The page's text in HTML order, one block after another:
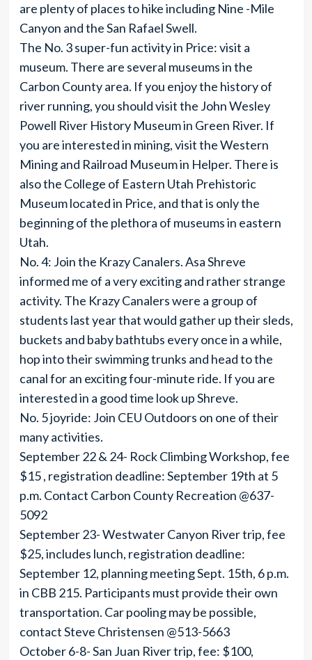
are plenty of places to hike including Nine -Mile
Canyon and the San Rafael Swell.
The No. 3 super-fun activity in Price: visit a
museum. There are several museums in the
Carbon County area. If you enjoy the history of
river running, you should visit the John Wesley
Powell River History Museum in Green River. If
you are interested in mining, visit the Western
Mining and Railroad Museum in Helper. There is
also the College of Eastern Utah Prehistoric
Museum located in Price, and that is only the
beginning of the plethora of museums in eastern
Utah.
No. 4: Join the Krazy Canalers. Asa Shreve
informed me of a very exciting and rather strange
activity. The Krazy Canalers were a group of
students last year that would gather up their sleds,
buckets and baby bathtubs every once in a while,
hop into their swimming trunks and head to the
canal for an exciting four-minute ride. If you are
interested in a good time look up Shreve.
No. 5 joyride: Join CEU Outdoors on one of their
many activities.
September 22 & 24- Rock Climbing Workshop, fee
$15 , registration deadline: September 19th at 5
p.m. Contact Carbon County Recreation @637-
5092
September 23- Westwater Canyon River trip, fee
$25, includes lunch, registration deadline:
September 12, planning meeting Sept. 15th, 6 p.m.
in CBB 215. Participants must provide their own
transportation. Car pooling may be possible,
contact Steve Christensen @513-5663
October 6-8- San Juan River trip, fee: $100,